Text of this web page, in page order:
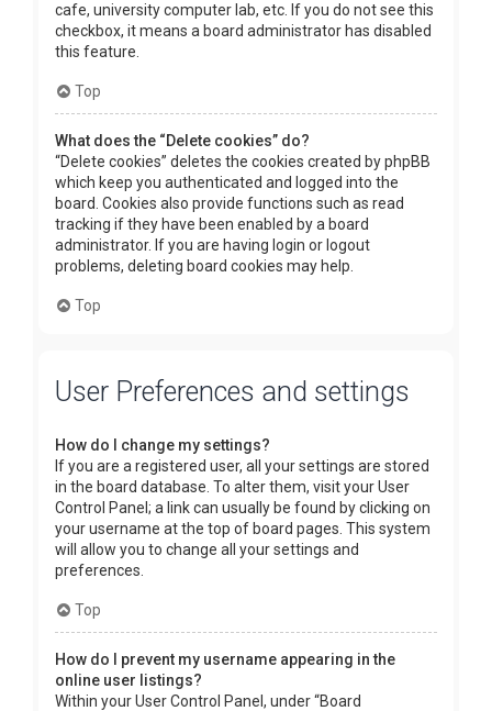
cafe, university computer lab, etc. If you do not see this
checkbox, it means a board administrator has disabled
this feature.
Top
What does the “Delete cookies” do?
“Delete cookies” deletes the cookies created by phpBB
which keep you authenticated and logged into the
board. Cookies also provide functions such as read
tracking if they have been enabled by a board
administrator. If you are having login or logout
problems, deleting board cookies may help.
Top
User Preferences and settings
How do I change my settings?
If you are a registered user, all your settings are stored
in the board database. To alter them, visit your User
Control Panel; a link can usually be found by clicking on
your username at the top of board pages. This system
will allow you to change all your settings and
preferences.
Top
How do I prevent my username appearing in the
online user listings?
Within your User Control Panel, under “Board